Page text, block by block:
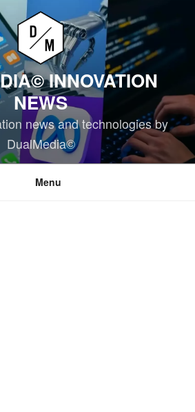
INNOVATION
NEWS
news and technologies by
DualMedia©
Menu